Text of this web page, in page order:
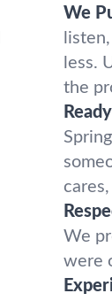
We
less.
the
We
were